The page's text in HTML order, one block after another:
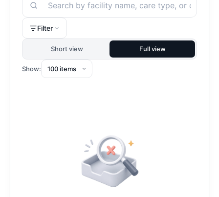
Search
Filter
Short view Full view
Show: